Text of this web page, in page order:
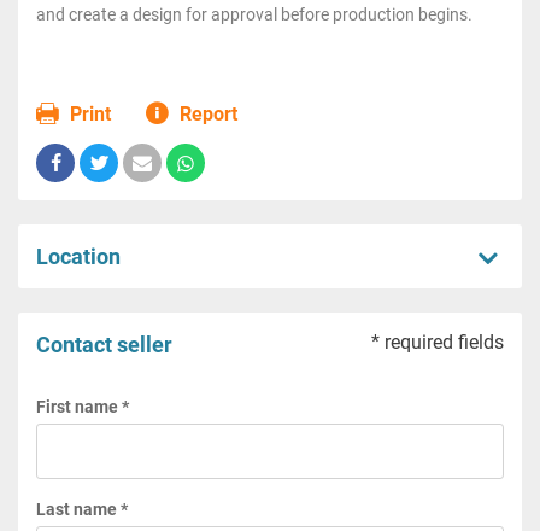
and create a design for approval before production begins.
Print Report
Location
Contact seller * required fields
First name *
Last name *